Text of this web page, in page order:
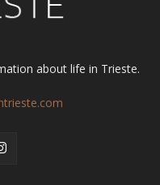
about life in Trieste.